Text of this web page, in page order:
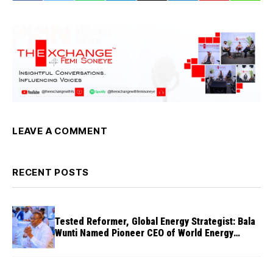
LEAVE A COMMENT
RECENT POSTS
Tested Reformer, Global Energy Strategist: Bala
Wunti Named Pioneer CEO of World Energy